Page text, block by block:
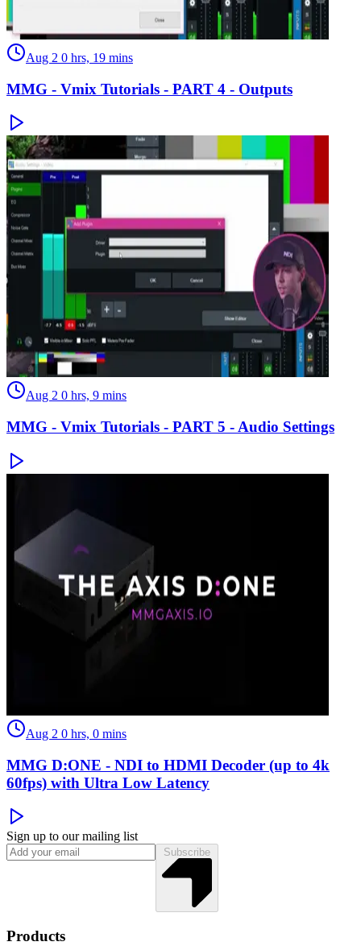
Aug 2 0 hrs, 19 mins
MMG - Vmix Tutorials - PART 4 - Outputs
Aug 2 0 hrs, 9 mins
MMG - Vmix Tutorials - PART 5 - Audio Settings
Aug 2 0 hrs, 0 mins
MMG D:ONE - NDI to HDMI Decoder (up to 4k
60fps) with Ultra Low Latency
Sign up to our mailing list
Products